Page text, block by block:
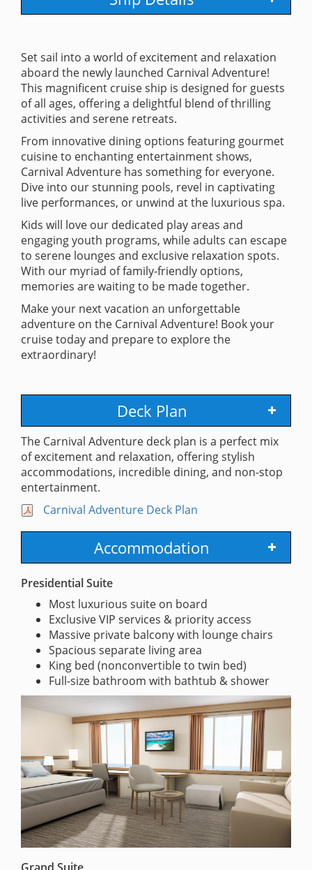
Set sail into a world of excitement and relaxation
aboard the newly launched Carnival Adventure!
This magnificent cruise ship is designed for guests
of all ages, offering a delightful blend of thrilling
activities and serene retreats.
From innovative dining options featuring gourmet
cuisine to enchanting entertainment shows,
Carnival Adventure has something for everyone.
Dive into our stunning pools, revel in captivating
live performances, or unwind at the luxurious spa.
Kids will love our dedicated play areas and
engaging youth programs, while adults can escape
to serene lounges and exclusive relaxation spots.
With our myriad of family-friendly options,
memories are waiting to be made together.
Make your next vacation an unforgettable
adventure on the Carnival Adventure! Book your
cruise today and prepare to explore the
extraordinary!
Deck Plan
The Carnival Adventure deck plan is a perfect mix
of excitement and relaxation, offering stylish
accommodations, incredible dining, and non-stop
entertainment.
Carnival Adventure Deck Plan
Accommodation
Presidential Suite
Most luxurious suite on board
Exclusive VIP services & priority access
Massive private balcony with lounge chairs
Spacious separate living area
King bed (nonconvertible to twin bed)
Full-size bathroom with bathtub & shower